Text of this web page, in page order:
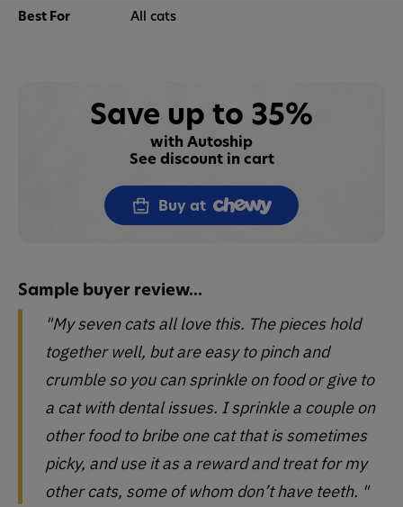
Best For All cats
Save up to 35%
with Autoship
See discount in cart
Buy at
Sample buyer review...
"My seven cats all love this. The pieces hold
together well, but are easy to pinch and
crumble so you can sprinkle on food or give to
a cat with dental issues. I sprinkle a couple on
other food to bribe one cat that is sometimes
picky, and use it as a reward and treat for my
other cats, some of whom don’t have teeth. "